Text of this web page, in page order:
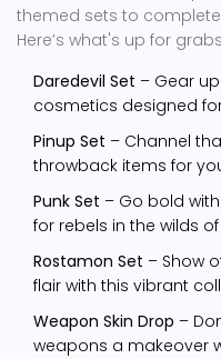
themed sets to
Here’s what's up for
Daredevil Set – Gear
cosmetics designed
Pinup Set – Channel
throwback items for
Punk Set – Go bold
for rebels in the wilds of
Rostamon Set – Show
flair with this vibrant
Weapon Skin Drop –
weapons a makeover